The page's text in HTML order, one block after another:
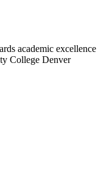
academic excellence
College Denver